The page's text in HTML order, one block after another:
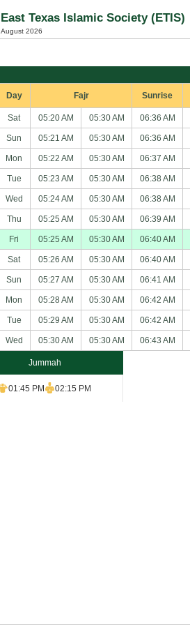
East Texas Islamic Society (ETIS)
August 2026
Day Fajr Sunrise
Sat 05:20 AM 05:30 AM 06:36 AM
Sun 05:21 AM 05:30 AM 06:36 AM
Mon 05:22 AM 05:30 AM 06:37 AM
Tue 05:23 AM 05:30 AM 06:38 AM
Wed 05:24 AM 05:30 AM 06:38 AM
Thu 05:25 AM 05:30 AM 06:39 AM
Fri 05:25 AM 05:30 AM 06:40 AM
Sat 05:26 AM 05:30 AM 06:40 AM
Sun 05:27 AM 05:30 AM 06:41 AM
Mon 05:28 AM 05:30 AM 06:42 AM
Tue 05:29 AM 05:30 AM 06:42 AM
Wed 05:30 AM 05:30 AM 06:43 AM
Jummah
01:45 PM 02:15 PM